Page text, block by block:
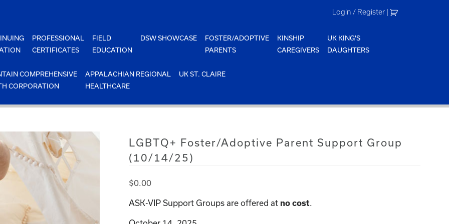
Login / Register |
PROFESSIONAL
CERTIFICATES
FIELD
EDUCATION
DSW SHOWCASE
FOSTER/ADOPTIVE
PARENTS
KINSHIP
CAREGIVERS
UK KING'S
DAUGHTERS
COMPREHENSIVE
CORPORATION
APPALACHIAN REGIONAL
HEALTHCARE
UK ST. CLAIRE
LGBTQ+ Foster/Adoptive Parent Support Group
(10/14/25)
$0.00
ASK-VIP Support Groups are offered at no cost.